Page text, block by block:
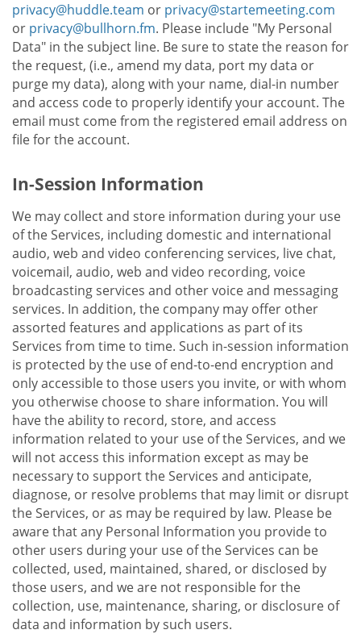
privacy@huddle.team or privacy@startemeeting.com
or privacy@bullhorn.fm. Please include "My Personal
Data" in the subject line. Be sure to state the reason for
the request, (i.e., amend my data, port my data or
purge my data), along with your name, dial-in number
and access code to properly identify your account. The
email must come from the registered email address on
file for the account.
In-Session Information
We may collect and store information during your use
of the Services, including domestic and international
audio, web and video conferencing services, live chat,
voicemail, audio, web and video recording, voice
broadcasting services and other voice and messaging
services. In addition, the company may offer other
assorted features and applications as part of its
Services from time to time. Such in-session information
is protected by the use of end-to-end encryption and
only accessible to those users you invite, or with whom
you otherwise choose to share information. You will
have the ability to record, store, and access
information related to your use of the Services, and we
will not access this information except as may be
necessary to support the Services and anticipate,
diagnose, or resolve problems that may limit or disrupt
the Services, or as may be required by law. Please be
aware that any Personal Information you provide to
other users during your use of the Services can be
collected, used, maintained, shared, or disclosed by
those users, and we are not responsible for the
collection, use, maintenance, sharing, or disclosure of
data and information by such users.